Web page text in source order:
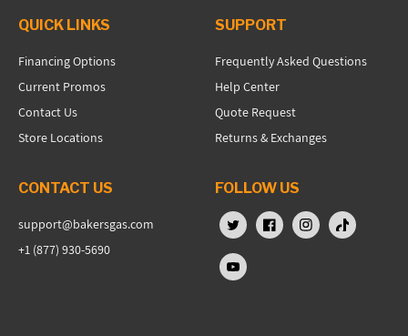
QUICK LINKS
Financing Options
Current Promos
Contact Us
Store Locations
SUPPORT
Frequently Asked Questions
Help Center
Quote Request
Returns & Exchanges
CONTACT US
support@bakersgas.com
+1 (877) 930-5690
FOLLOW US
X (Twitter)FacebookInstagram
TikTok
YouTube